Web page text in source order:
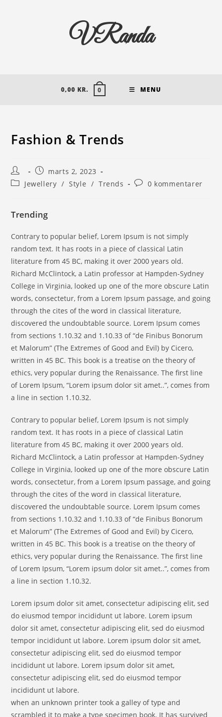
VRanda
0,00 KR. 0 MENU
Fashion & Trends
marts 2, 2023
Jewellery / Style / Trends 0 kommentarer
Trending
Contrary to popular belief, Lorem Ipsum is not simply
random text. It has roots in a piece of classical Latin
literature from 45 BC, making it over 2000 years old.
Richard McClintock, a Latin professor at Hampden-Sydney
College in Virginia, looked up one of the more obscure Latin
words, consectetur, from a Lorem Ipsum passage, and going
through the cites of the word in classical literature,
discovered the undoubtable source. Lorem Ipsum comes
from sections 1.10.32 and 1.10.33 of “de Finibus Bonorum
et Malorum” (The Extremes of Good and Evil) by Cicero,
written in 45 BC. This book is a treatise on the theory of
ethics, very popular during the Renaissance. The first line
of Lorem Ipsum, “Lorem ipsum dolor sit amet..”, comes from
a line in section 1.10.32.
Contrary to popular belief, Lorem Ipsum is not simply
random text. It has roots in a piece of classical Latin
literature from 45 BC, making it over 2000 years old.
Richard McClintock, a Latin professor at Hampden-Sydney
College in Virginia, looked up one of the more obscure Latin
words, consectetur, from a Lorem Ipsum passage, and going
through the cites of the word in classical literature,
discovered the undoubtable source. Lorem Ipsum comes
from sections 1.10.32 and 1.10.33 of “de Finibus Bonorum
et Malorum” (The Extremes of Good and Evil) by Cicero,
written in 45 BC. This book is a treatise on the theory of
ethics, very popular during the Renaissance. The first line
of Lorem Ipsum, “Lorem ipsum dolor sit amet..”, comes from
a line in section 1.10.32.
Lorem ipsum dolor sit amet, consectetur adipiscing elit, sed
do eiusmod tempor incididunt ut labore. Lorem ipsum
dolor sit amet, consectetur adipiscing elit, sed do eiusmod
tempor incididunt ut labore. Lorem ipsum dolor sit amet,
consectetur adipiscing elit, sed do eiusmod tempor
incididunt ut labore. Lorem ipsum dolor sit amet,
consectetur adipiscing elit, sed do eiusmod tempor
incididunt ut labore.
when an unknown printer took a galley of type and
scrambled it to make a type specimen book. It has survived